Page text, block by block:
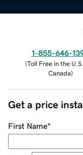
1-855-646-
(Toll Free in the
Canada)
Get a price
First Name*